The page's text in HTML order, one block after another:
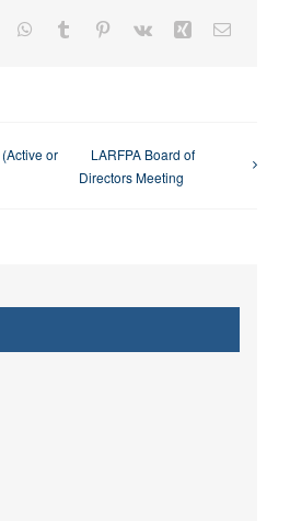
WhatsApp
Tumblr Pinterest
Vk Xing Email
or
LARFPA Board of
Directors Meeting